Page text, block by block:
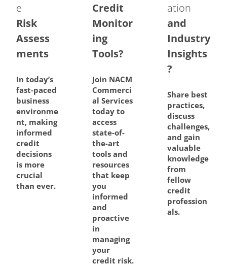
e
Risk
Assess
ments
In today’s
fast-paced
business
environme
nt, making
informed
credit
decisions
is more
crucial
than ever.
Credit
Monitor
ing
Tools?
Join NACM
Commerci
al Services
today to
access
state-of-
the-art
tools and
resources
that keep
you
informed
and
proactive
in
managing
your
credit risk.
ation
and
Industry
Insights
?
Share best
practices,
discuss
challenges,
and gain
valuable
knowledge
from
fellow
credit
profession
als.